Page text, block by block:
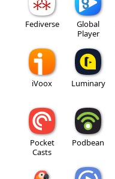
Fediverse
Global
Player
iVoox Luminary
Pocket
Casts
Podbean